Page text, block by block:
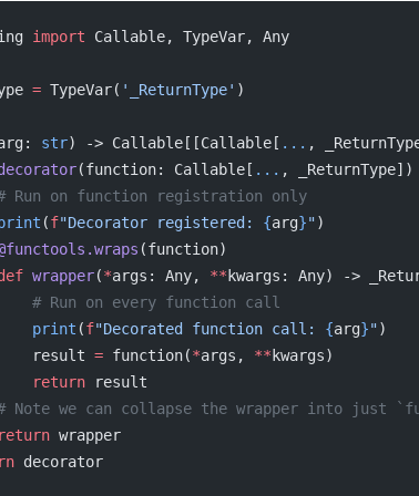
import Callable, TypeVar, Any
= TypeVar( '_ReturnType' )
str) -> Callable[[Callable[ ... ,
(function: Callable[ ... ,
# Run on function registration only
print
(f"Decorator registered: {arg}")
@functools.wraps
(function)
def
wrapper(*args: Any, ** kwargs: Any) ->
            # Run on every function call
            print
(f"Decorated function call: {arg}")
            result
= function(*args, ** kwargs)
            return
result
# Note we can collapse the wrapper into
return
wrapper
decorator